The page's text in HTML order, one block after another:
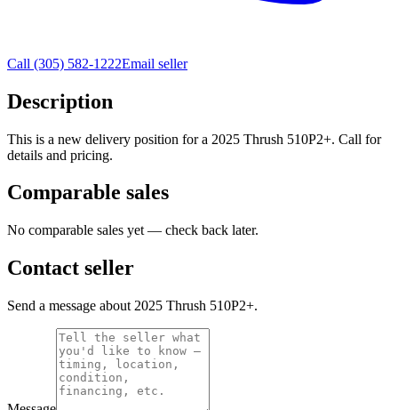
Call (305) 582-1222Email seller
Description
This is a new delivery position for a 2025 Thrush 510P2+. Call for
details and pricing.
Comparable sales
No comparable sales yet — check back later.
Contact seller
Send a message about 2025 Thrush 510P2+.